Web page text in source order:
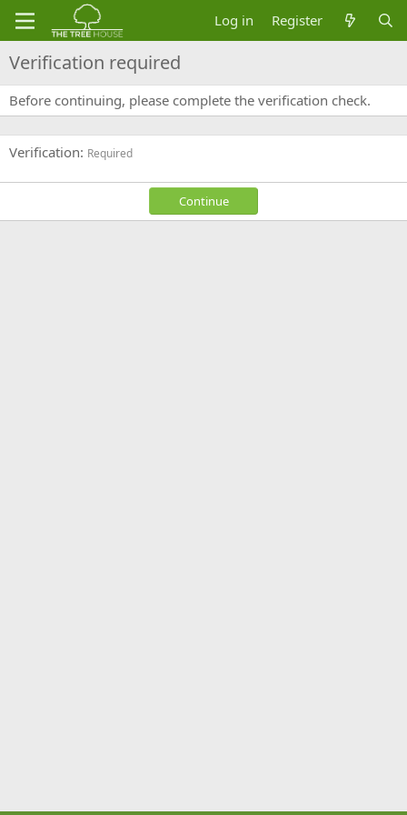
Log in Register
Verification required
Before continuing, please complete the verification check.
Verification Required
Continue